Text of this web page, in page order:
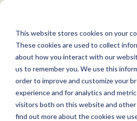
This website stores cookies on your
These cookies are used to collect
about how you interact with our
us to remember you. We use this
order to improve and customize your
experience and for analytics and
visitors both on this website and other
find out more about the cookies we
S
WHAT WE DO
GET INVOLVED
MEMBERSHIP
ABOUT US
Back to Resources
Ancient bone
past albatross